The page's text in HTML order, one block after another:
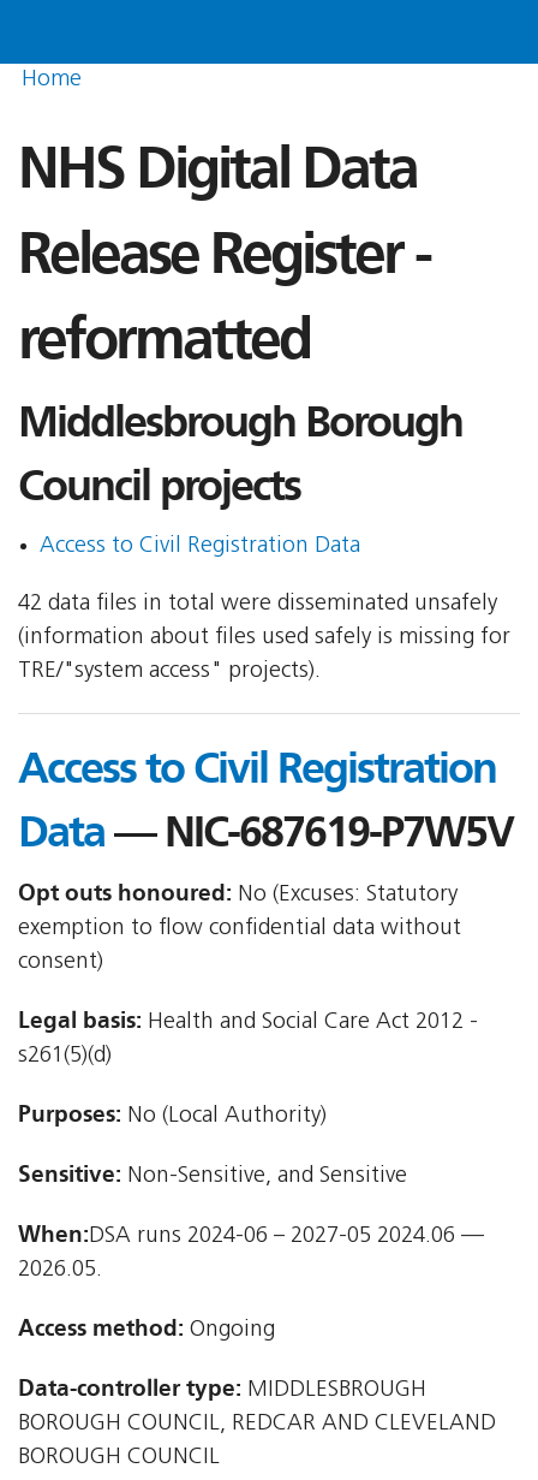
Home
NHS Digital Data
Release Register -
reformatted
Middlesbrough Borough
Council projects
Access to Civil Registration Data
42 data files in total were disseminated unsafely
(information about files used safely is missing for
TRE/"system access" projects).
Access to Civil Registration
Data— NIC-687619-P7W5V
Opt outs honoured: No (Excuses: Statutory
exemption to flow confidential data without
consent)
Legal basis: Health and Social Care Act 2012 -
s261(5)(d)
Purposes: No (Local Authority)
Sensitive: Non-Sensitive, and Sensitive
When:DSA runs 2024-06 – 2027-05 2024.06 —
2026.05.
Access method: Ongoing
Data-controller type: MIDDLESBROUGH
BOROUGH COUNCIL, REDCAR AND CLEVELAND
BOROUGH COUNCIL